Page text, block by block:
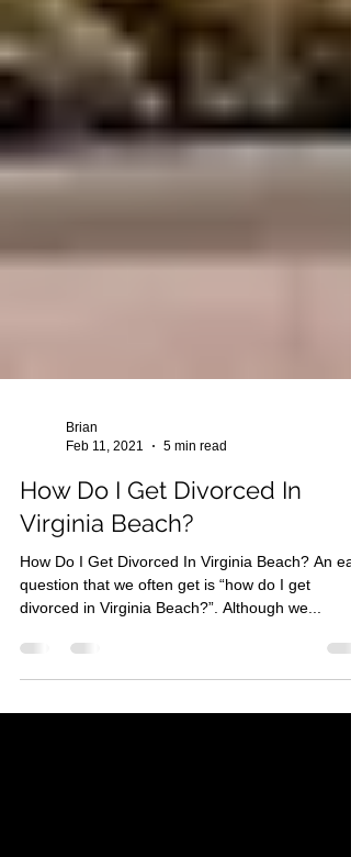
Feb 11, 2021
5 min read
How Do I Get Divorced In
Virginia Beach?
How Do I Get Divorced In Virginia Beach? An
divorced in Virginia Beach?”. Although we...